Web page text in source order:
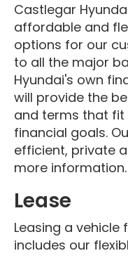
Castlegar
affordable and
options for our
to all the major
Hyundai's own
will provide the
and terms that
financial goals.
efficient, private
more information.
Lease
Leasing a vehicle
includes our